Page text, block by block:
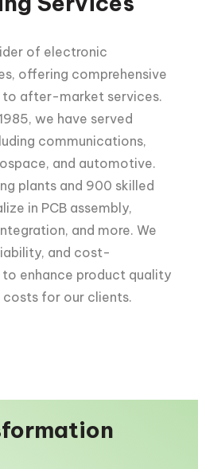
of electronic
offering comprehensive
to after-market services.
we have served
communications,
and automotive.
plants and 900 skilled
in PCB assembly,
and more. We
and cost-
enhance product quality
for our clients.